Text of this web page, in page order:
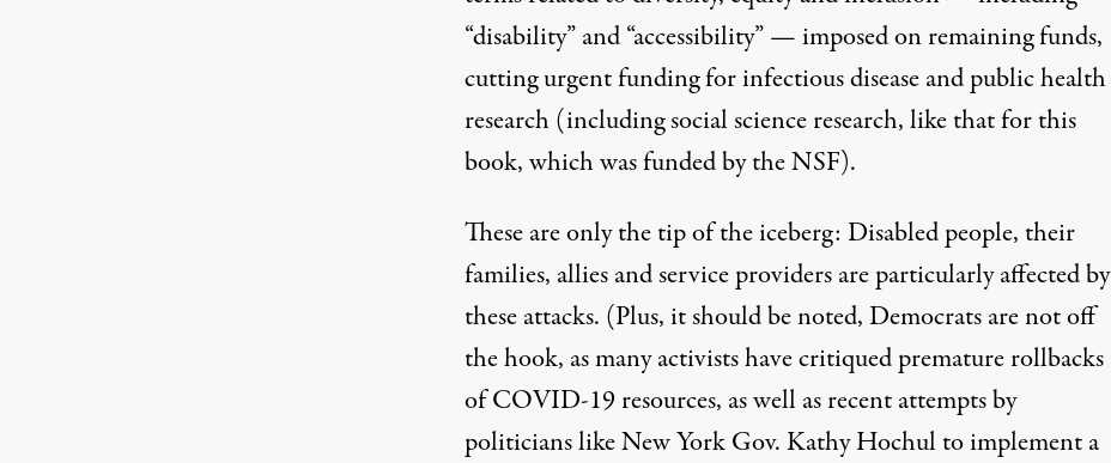
“disability” and “accessibility” — imposed on remaining funds,
cutting urgent funding for infectious disease and public health
research (including social science research, like that for this
book, which was funded by the NSF).
These are only the tip of the iceberg: Disabled people, their
families, allies and service providers are particularly affected by
these attacks. (Plus, it should be noted, Democrats are not off
the hook, as many activists have critiqued premature rollbacks
of COVID-19 resources, as well as recent attempts by
politicians likeNew York Gov. Kathy Hochul to implement a